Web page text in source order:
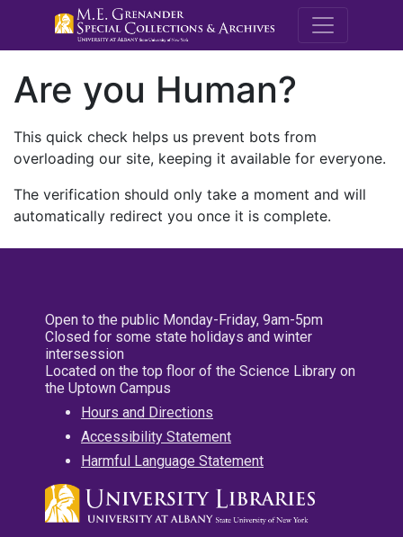
M.E.
Are you Human?
This quick check helps us prevent bots from
overloading our site, keeping it available for everyone.
The verification should only take a moment and will
automatically redirect you once it is complete.
Open to the public Monday-Friday, 9am-5pm
Closed for some state holidays and winter
intersession
Located on the top floor of the Science Library on
the Uptown Campus
Hours and Directions
Accessibility Statement
Harmful Language Statement